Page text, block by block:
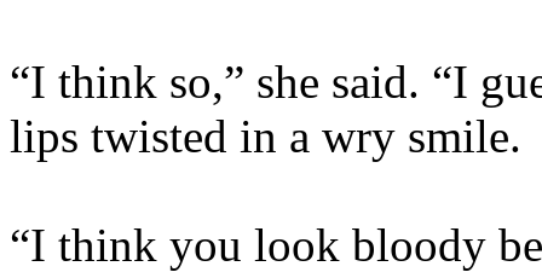
“I think so,” she said. “I
lips twisted in a wry smile.
“I think you look bloody